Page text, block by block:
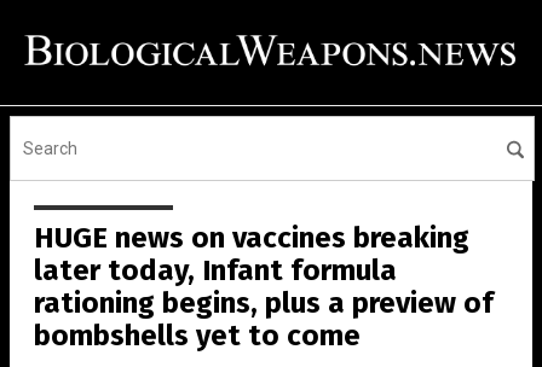
HUGE news on vaccines breaking
later today, Infant formula
rationing begins, plus a preview of
bombshells yet to come